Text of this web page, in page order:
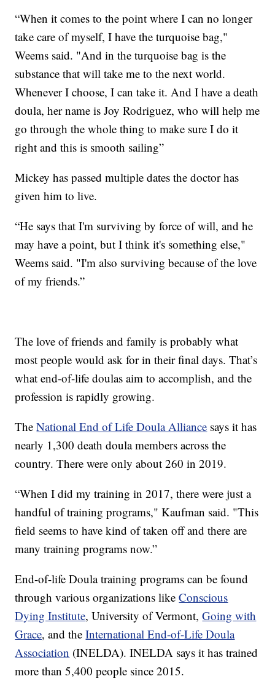
“When it comes to the point where I can no longer
take care of myself, I have the turquoise bag,"
Weems said. "And in the turquoise bag is the
substance that will take me to the next world.
Whenever I choose, I can take it. And I have a death
doula, her name is Joy Rodriguez, who will help me
go through the whole thing to make sure I do it
right and this is smooth sailing”
Mickey has passed multiple dates the doctor has
given him to live.
“He says that I'm surviving by force of will, and he
may have a point, but I think it's something else,"
Weems said. "I'm also surviving because of the love
of my friends.”
The love of friends and family is probably what
most people would ask for in their final days. That’s
what end-of-life doulas aim to accomplish, and the
profession is rapidly growing.
TheNational End of Life Doula Alliance says it has
nearly 1,300 death doula members across the
country. There were only about 260 in 2019.
“When I did my training in 2017, there were just a
handful of training programs," Kaufman said. "This
field seems to have kind of taken off and there are
many training programs now.”
End-of-life Doula training programs can be found
through various organizations likeConscious
Dying Institute, University of Vermont,Going with
Grace, and theInternational End-of-Life Doula
Association (INELDA). INELDA says it has trained
more than 5,400 people since 2015.